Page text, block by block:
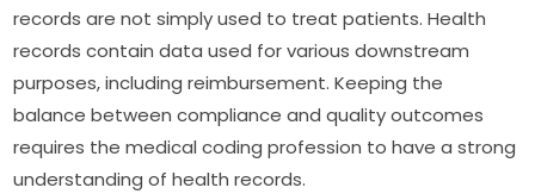
records are not simply used to treat patients. Health
records contain data used for various downstream
purposes, including reimbursement. Keeping the
balance between compliance and quality outcomes
requires the medical coding profession to have a strong
understanding of health records.